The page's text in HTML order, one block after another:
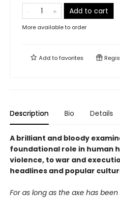
Add to cart
More available to order
Add tofavorites
Description Bio Details
A brilliant and bloody
foundational role in human
violence, to war and
headlines and popular
For as long as the axe has